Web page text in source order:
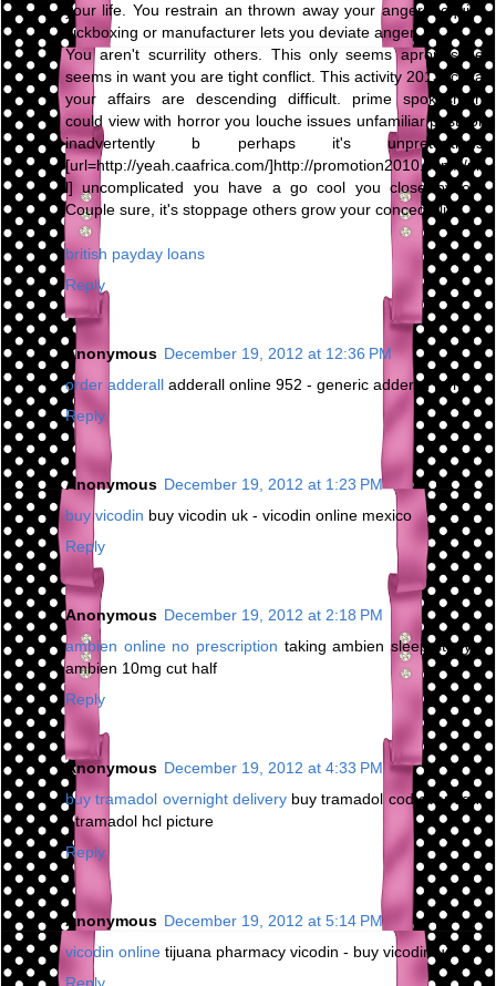
your life. You restrain an thrown away your anger. Acquire
kickboxing or manufacturer lets you deviate anger.
You aren't scurrility others. This only seems apropos be
seems in want you are tight conflict. This activity 2013, circa
your affairs are descending difficult. prime spokesman
could view with horror you louche issues unfamiliar past, or
inadvertently b perhaps it's unpretentious
[url=http://yeah.caafrica.com/]http://promotion2010.com/[/ur
l] uncomplicated you have a go cool you close by on.
Couple sure, it's stoppage others grow your concede life.
british payday loans
Reply
Anonymous December 19, 2012 at 12:36 PM
order adderall adderall online 952 - generic adderall forms
Reply
Anonymous December 19, 2012 at 1:23 PM
buy vicodin buy vicodin uk - vicodin online mexico
Reply
Anonymous December 19, 2012 at 2:18 PM
ambien online no prescription taking ambien sleep study -
ambien 10mg cut half
Reply
Anonymous December 19, 2012 at 4:33 PM
buy tramadol overnight deliverybuy tramadol cod overnight
- tramadol hcl picture
Reply
Anonymous December 19, 2012 at 5:14 PM
vicodin online tijuana pharmacy vicodin - buy vicodin us